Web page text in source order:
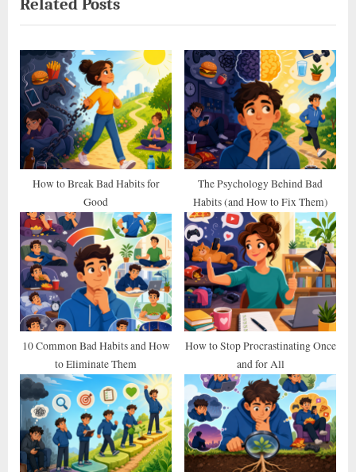
v
i
o
u
s
P
o
s
x
t
P
o
s
t
:
Related Posts
How to Break Bad Habits for
Good
The Psychology Behind Bad
Habits (and How to Fix Them)
10 Common Bad Habits and How
to Eliminate Them
How to Stop Procrastinating Once
and for All